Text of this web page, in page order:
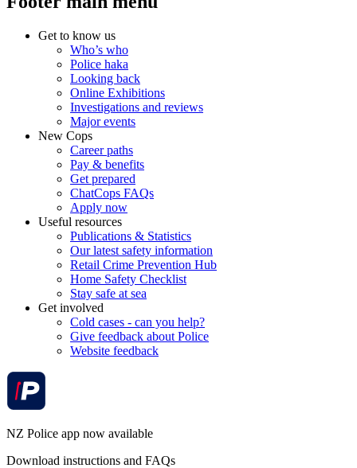
Get to know us
Who’s who
Police haka
Looking back
Online Exhibitions
Investigations and reviews
Major events
New Cops
Career paths
Pay & benefits
Get prepared
ChatCops FAQs
Apply now
Useful resources
Publications & Statistics
Our latest safety information
Retail Crime Prevention Hub
Home Safety Checklist
Stay safe at sea
Get involved
Cold cases - can you help?
Give feedback about Police
Website feedback
NZ Police app now available
Download instructions and FAQs